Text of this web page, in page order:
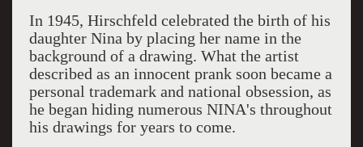
In 1945, Hirschfeld celebrated the birth of his
daughter Nina by placing her name in the
background of a drawing. What the artist
described as an innocent prank soon became a
personal trademark and national obsession, as
he began hiding numerous NINA's throughout
his drawings for years to come.